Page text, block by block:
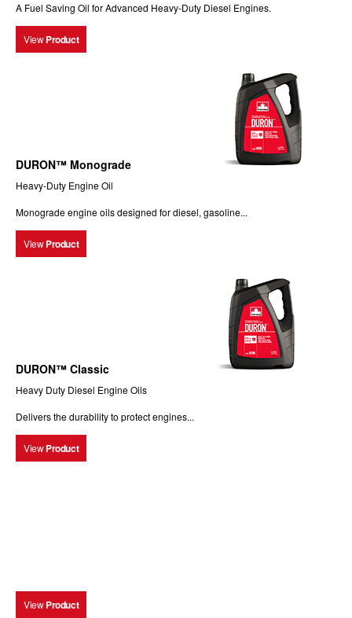
A Fuel Saving Oil for Advanced Heavy-Duty Diesel Engines.
View Product
DURON™ Monograde
Heavy-Duty Engine Oil
Monograde engine oils designed for diesel, gasoline...
View Product
DURON™ Classic
Heavy Duty Diesel Engine Oils
Delivers the durability to protect engines...
View Product
View Product